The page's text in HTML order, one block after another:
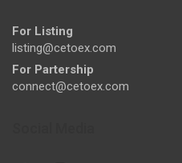
For Listing
listing@cetoex.com
For Partership
connect@cetoex.com